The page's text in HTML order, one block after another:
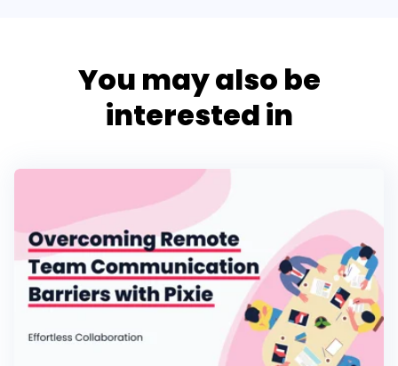
You may also be
interested in